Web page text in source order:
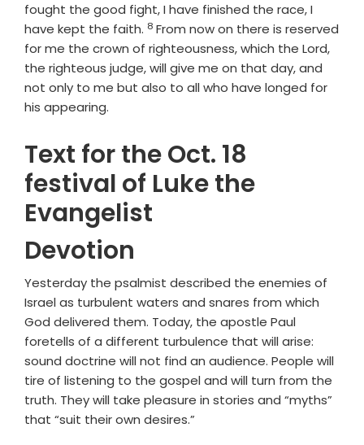
fought the good fight, I have finished the race, I
have kept the faith. Verse
8 From now on there is reserved
for me the crown of righteousness, which the Lord,
the righteous judge, will give me on that day, and
not only to me but also to all who have longed for
his appearing.
Text for the Oct. 18
festival of Luke the
Evangelist
Devotion
Yesterday the psalmist described the enemies of
Israel as turbulent waters and snares from which
God delivered them. Today, the apostle Paul
foretells of a different turbulence that will arise:
sound doctrine will not find an audience. People will
tire of listening to the gospel and will turn from the
truth. They will take pleasure in stories and “myths”
that “suit their own desires.”